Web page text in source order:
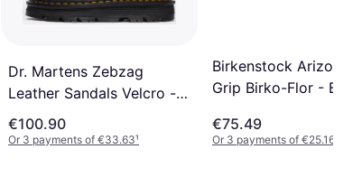
Dr. Martens Zebzag
Leather Sandals Velcro -
Brown
€100.90
Or 3 payments of €33.63¹
Birkenstock Arizona
Grip Birko-Flor -
€75.49
Or 3 payments of €25.16